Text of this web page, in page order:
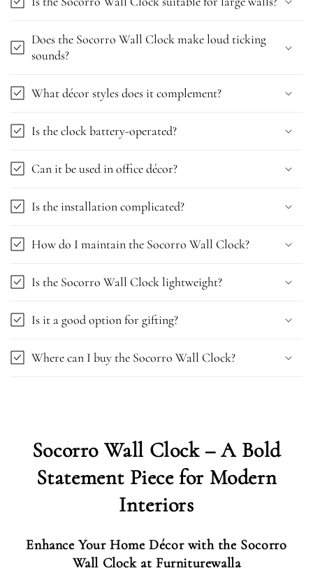
Does the Socorro Wall Clock make loud ticking
sounds?
What décor styles does it complement?
Is the clock battery-operated?
Can it be used in office décor?
Is the installation complicated?
How do I maintain the Socorro Wall Clock?
Is the Socorro Wall Clock lightweight?
Is it a good option for gifting?
Where can I buy the Socorro Wall Clock?
Socorro Wall Clock – A Bold
Statement Piece for Modern
Interiors
Enhance Your Home Décor with the Socorro
Wall Clock at Furniturewalla